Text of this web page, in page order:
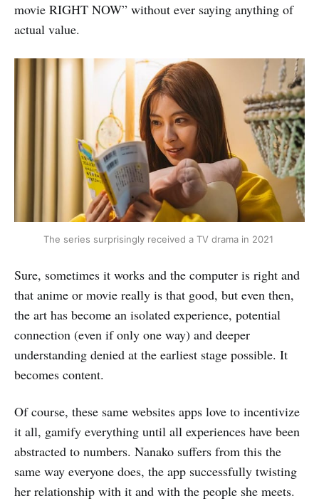
movie RIGHT NOW” without ever saying anything of
actual value.
The series surprisingly received a TV drama in 2021
Sure, sometimes it works and the computer is right and
that anime or movie really is that good, but even then,
the art has become an isolated experience, potential
connection (even if only one way) and deeper
understanding denied at the earliest stage possible. It
becomes content.
Of course, these same websites apps love to incentivize
it all, gamify everything until all experiences have been
abstracted to numbers. Nanako suffers from this the
same way everyone does, the app successfully twisting
her relationship with it and with the people she meets.